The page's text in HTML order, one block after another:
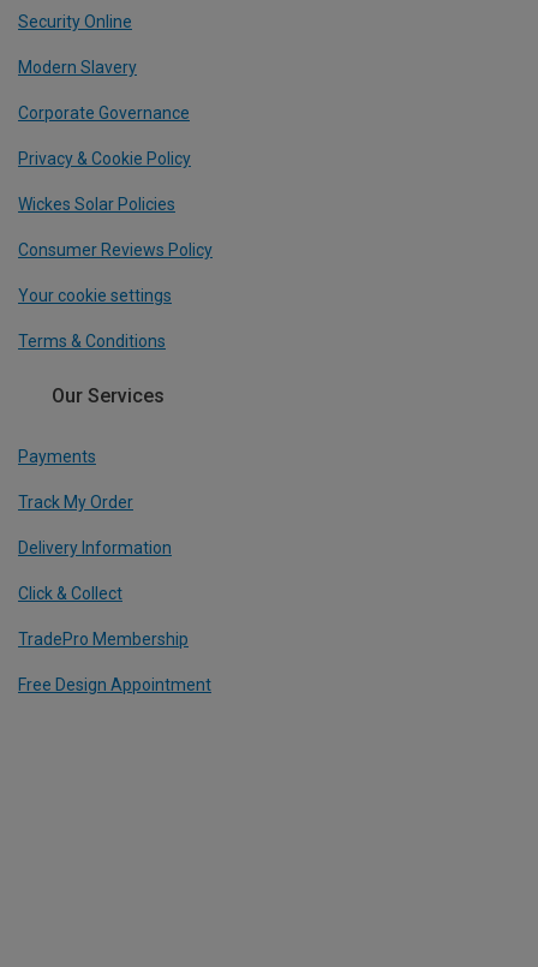
Security Online
Modern Slavery
Corporate Governance
Privacy & Cookie Policy
Wickes Solar Policies
Consumer Reviews Policy
Your cookie settings
Terms & Conditions
Our Services
Payments
Track My Order
Delivery Information
Click & Collect
TradePro Membership
Free Design Appointment